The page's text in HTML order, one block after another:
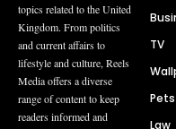
topics related to the United
Kingdom. From politics
and current affairs to
lifestyle and culture, Reels
Media offers a diverse
range of content to keep
readers informed and
TV
Pets
Law